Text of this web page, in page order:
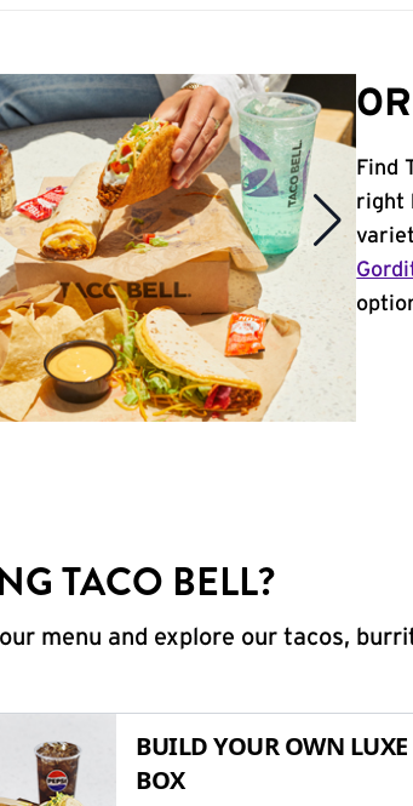
Find
right
TACO BELL?
menu and explore our tacos,
BUILD YOUR OWN
BOX